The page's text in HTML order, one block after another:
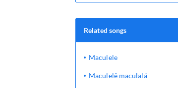
Related songs
Maculele
Maculelê maculalá